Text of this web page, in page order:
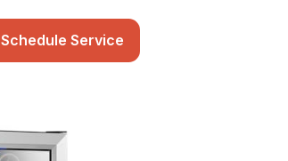
Schedule Service